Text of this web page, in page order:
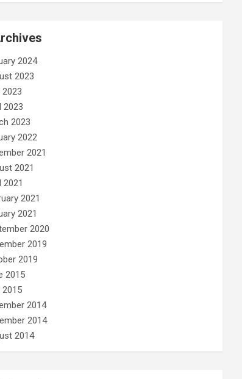
2024
2023
2023
2023
2023
2022
2021
2021
2021
2021
2021
2020
2019
2019
2015
2015
2014
2014
2014